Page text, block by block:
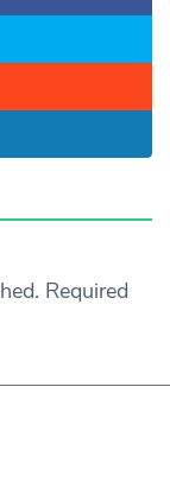
Required